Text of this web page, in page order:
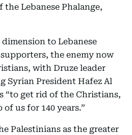
the Lebanese Phalange,
to Lebanese
the enemy now
with Druze leader
Syrian President Hafez Al
“to get rid of the Christians,
us for 140 years.”
Palestinians as the greater